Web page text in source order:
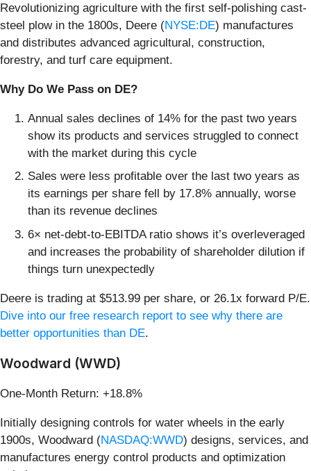
Revolutionizing agriculture with the first self-polishing cast-
steel plow in the 1800s, Deere (NYSE:DE) manufactures
and distributes advanced agricultural, construction,
forestry, and turf care equipment.
Why Do We Pass on DE?
Annual sales declines of 14% for the past two years
show its products and services struggled to connect
with the market during this cycle
Sales were less profitable over the last two years as
its earnings per share fell by 17.8% annually, worse
than its revenue declines
6× net-debt-to-EBITDA ratio shows it’s overleveraged
and increases the probability of shareholder dilution if
things turn unexpectedly
Deere is trading at $513.99 per share, or 26.1x forward P/E.
Dive into our free research report to see why there are
better opportunities than DE.
Woodward (WWD)
One-Month Return: +18.8%
Initially designing controls for water wheels in the early
1900s, Woodward (NASDAQ:WWD) designs, services, and
manufactures energy control products and optimization